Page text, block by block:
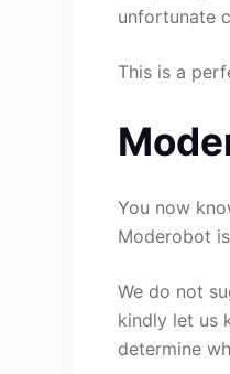
unfortunate
This is a
You now
Moderobot
We do not
kindly let us
determine